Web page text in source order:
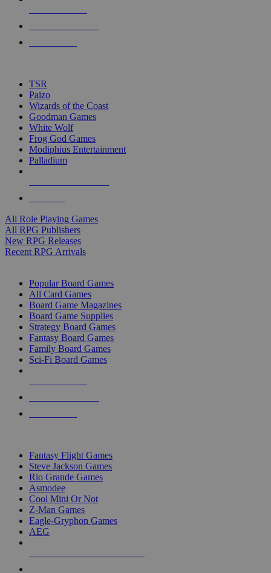
touch
TSR
Paizo
Wizards of the Coast
Goodman Games
White Wolf
Frog God Games
Modiphius Entertainment
Palladium
All Role Playing Games
All RPG Publishers
New RPG Releases
Recent RPG Arrivals
Popular Board Games
All Card Games
Board Game Magazines
Board Game Supplies
Strategy Board Games
Fantasy Board Games
Family Board Games
Sci-Fi Board Games
Fantasy Flight Games
Steve Jackson Games
Rio Grande Games
Asmodee
Cool Mini Or Not
Z-Man Games
Eagle-Gryphon Games
AEG